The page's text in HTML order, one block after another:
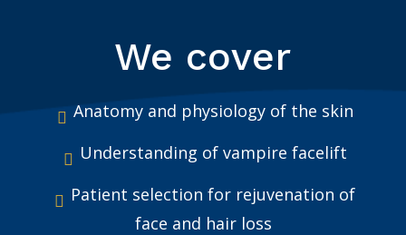
We cover
Anatomy and physiology of the skin
Understanding of vampire facelift
Patient selection for rejuvenation of
face and hair loss